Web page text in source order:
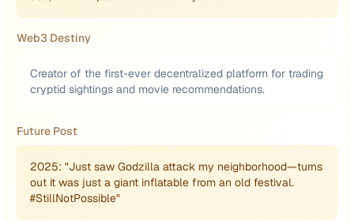
Web3 Destiny
Creator of the first-ever decentralized platform for trading
cryptid sightings and movie recommendations.
Future Post
2025: "Just saw Godzilla attack my neighborhood—turns
out it was just a giant inflatable from an old festival.
#StillNotPossible"